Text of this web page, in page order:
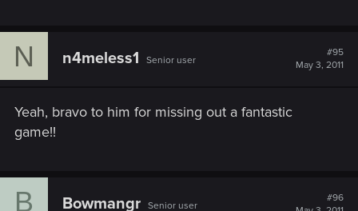
N n4meless1 Senior user
#95
May 3, 2011
Yeah, bravo to him for missing out a fantastic
game!!
B Bowmangr Senior user
#96